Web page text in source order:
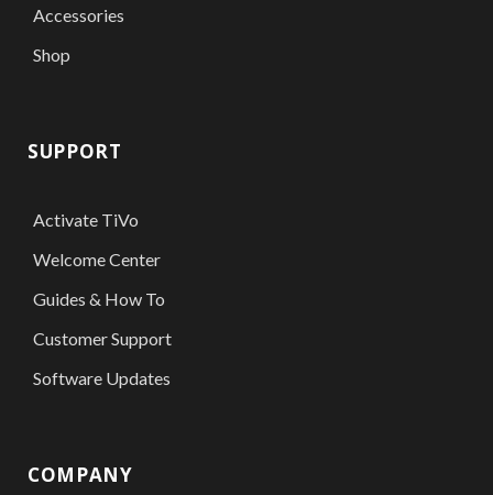
Accessories
Shop
SUPPORT
Activate TiVo
Welcome Center
Guides & How To
Customer Support
Software Updates
COMPANY